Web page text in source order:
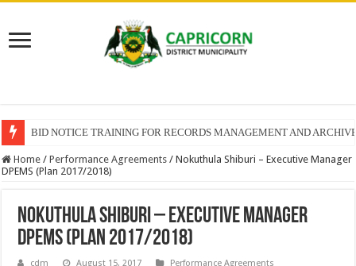
BID NOTICE TRAINING FOR RECORDS MANAGEMENT AND
Home / Performance Agreements / Nokuthula Shiburi – Executive Manager
DPEMS (Plan 2017/2018)
Nokuthula Shiburi – Executive Manager
DPEMS (Plan 2017/2018)
cdm August 15, 2017
Performance Agreements